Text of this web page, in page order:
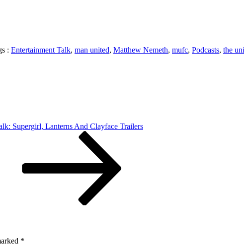
: Entertainment Talk, man united, Matthew Nemeth, mufc, Podcasts, the
Supergirl, Lanterns And Clayface Trailers
*